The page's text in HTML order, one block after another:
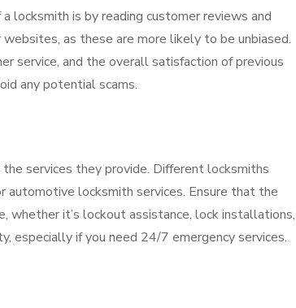
locksmith is by reading customer reviews and
as these are more likely to be unbiased.
service, and the overall satisfaction of previous
any potential scams.
services they provide. Different locksmiths
automotive locksmith services. Ensure that the
whether it’s lockout assistance, lock installations,
especially if you need 24/7 emergency services.